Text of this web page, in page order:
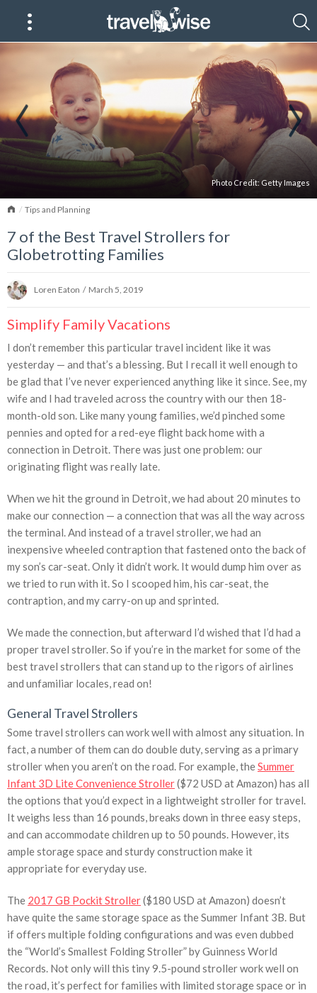
Photo Credit: Getty Images
HomeTips and Planning
7 of the Best Travel Strollers for
Globetrotting Families
Loren Eaton / March 5, 2019
Simplify Family Vacations
I don’t remember this particular travel incident like it was
yesterday — and that’s a blessing. But I recall it well enough to
be glad that I’ve never experienced anything like it since. See, my
wife and I had traveled across the country with our then 18-
month-old son. Like many young families, we’d pinched some
pennies and opted for a red-eye flight back home with a
connection in Detroit. There was just one problem: our
originating flight was really late.
When we hit the ground in Detroit, we had about 20 minutes to
make our connection — a connection that was all the way across
the terminal. And instead of a travel stroller, we had an
inexpensive wheeled contraption that fastened onto the back of
my son’s car-seat. Only it didn’t work. It would dump him over as
we tried to run with it. So I scooped him, his car-seat, the
contraption, and my carry-on up and sprinted.
We made the connection, but afterward I’d wished that I’d had a
proper travel stroller. So if you’re in the market for some of the
best travel strollers that can stand up to the rigors of airlines
and unfamiliar locales, read on!
General Travel Strollers
Some travel strollers can work well with almost any situation. In
fact, a number of them can do double duty, serving as a primary
stroller when you aren’t on the road. For example, theSummer
Infant 3D Lite Convenience Stroller($72 USD at Amazon) has all
the options that you’d expect in a lightweight stroller for travel.
It weighs less than 16 pounds, breaks down in three easy steps,
and can accommodate children up to 50 pounds. However, its
ample storage space and sturdy construction make it
appropriate for everyday use.
The 2017 GB Pockit Stroller($180 USD at Amazon) doesn’t
have quite the same storage space as the Summer Infant 3B. But
if offers multiple folding configurations and was even dubbed
the “World’s Smallest Folding Stroller” by Guinness World
Records. Not only will this tiny 9.5-pound stroller work well on
the road, it’s perfect for families with limited storage space or in